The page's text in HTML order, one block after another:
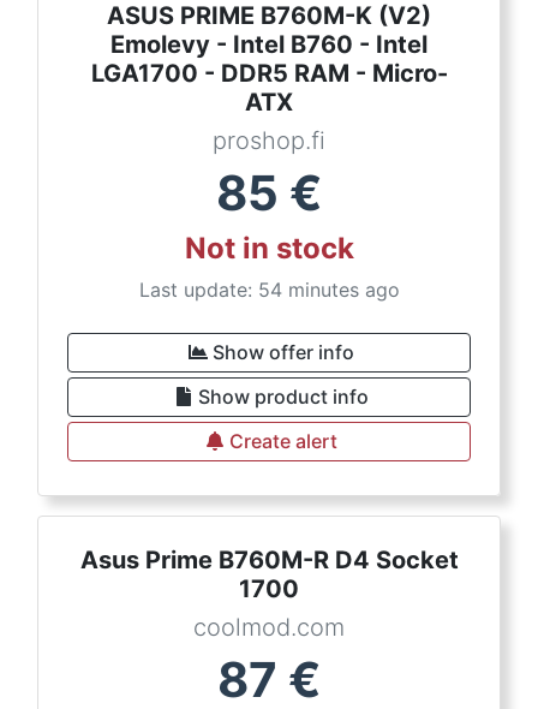
ASUS PRIME B760M-K (V2)
Emolevy - Intel B760 - Intel
LGA1700 - DDR5 RAM - Micro-
ATX
proshop.fi
85 €
Not in stock
Last update: 54 minutes ago
Show offer info
Show product info
Create alert
Asus Prime B760M-R D4 Socket
1700
coolmod.com
87 €